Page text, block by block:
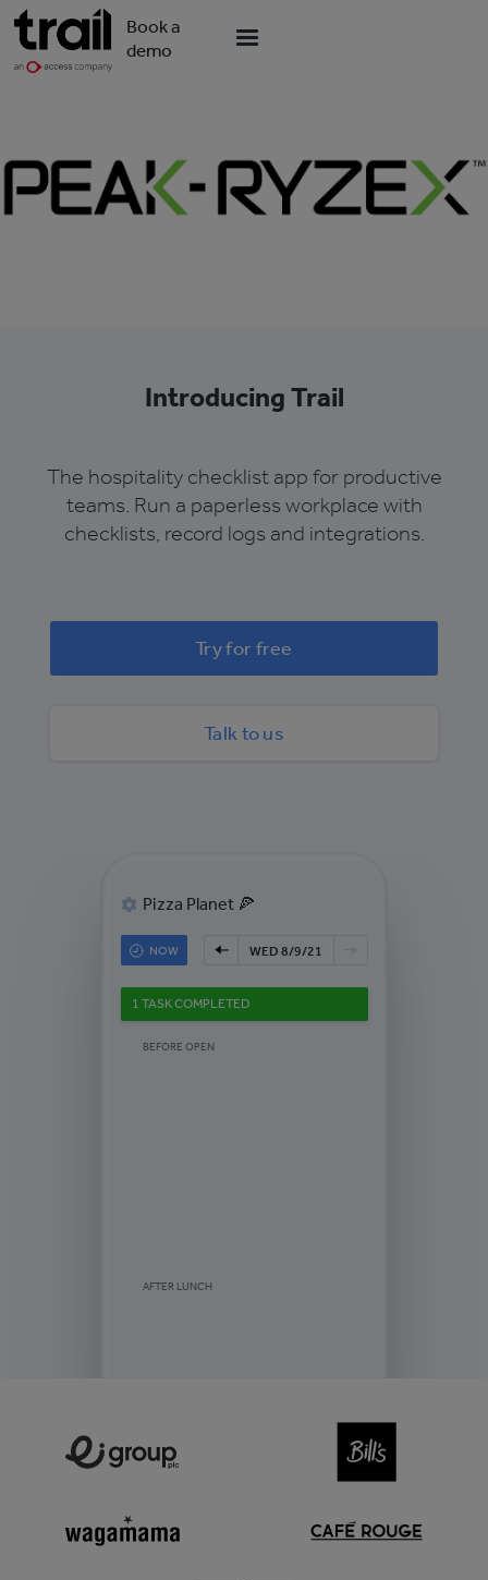
Book a
demo
Introducing Trail
The hospitality checklist app for productive
teams. Run a paperless workplace with
checklists, record logs and integrations.
Try for free
Talk to us
Pizza Planet 🍕
NOW WED 8/9/21
1 TASK COMPLETED
BEFORE OPEN
AFTER LUNCH